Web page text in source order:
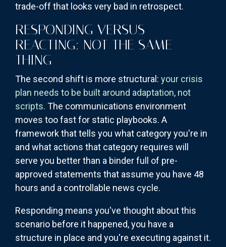
trade-off that looks very bad in retrospect.
RESPONDING VERSUS
REACTING: NOT THE SAME
THING
The second shift is more structural: your crisis
plan needs to be built around adaptation, not
scripts. The communications environment
moves too fast for static playbooks. A
framework that tells you what category you're in
and what actions that category requires will
serve you better than a binder full of pre-
approved statements that assume you have 48
hours and a controllable news cycle.
Responding means you've thought about this
scenario before it happened, you have a
structure in place and you're executing against it.